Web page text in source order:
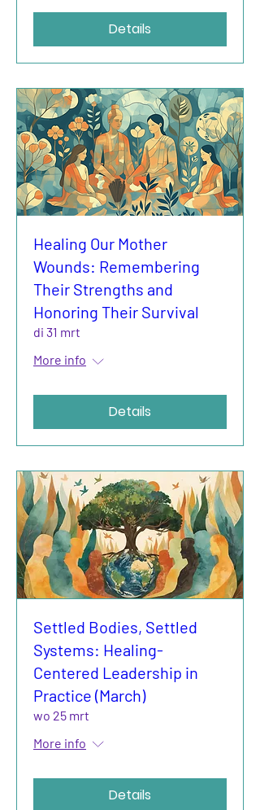
Details
Healing Our Mother
Wounds: Remembering
Their Strengths and
Honoring Their Survival
di 31 mrt
More info
Details
Settled Bodies, Settled
Systems: Healing-
Centered Leadership in
Practice (March)
wo 25 mrt
More info
Details